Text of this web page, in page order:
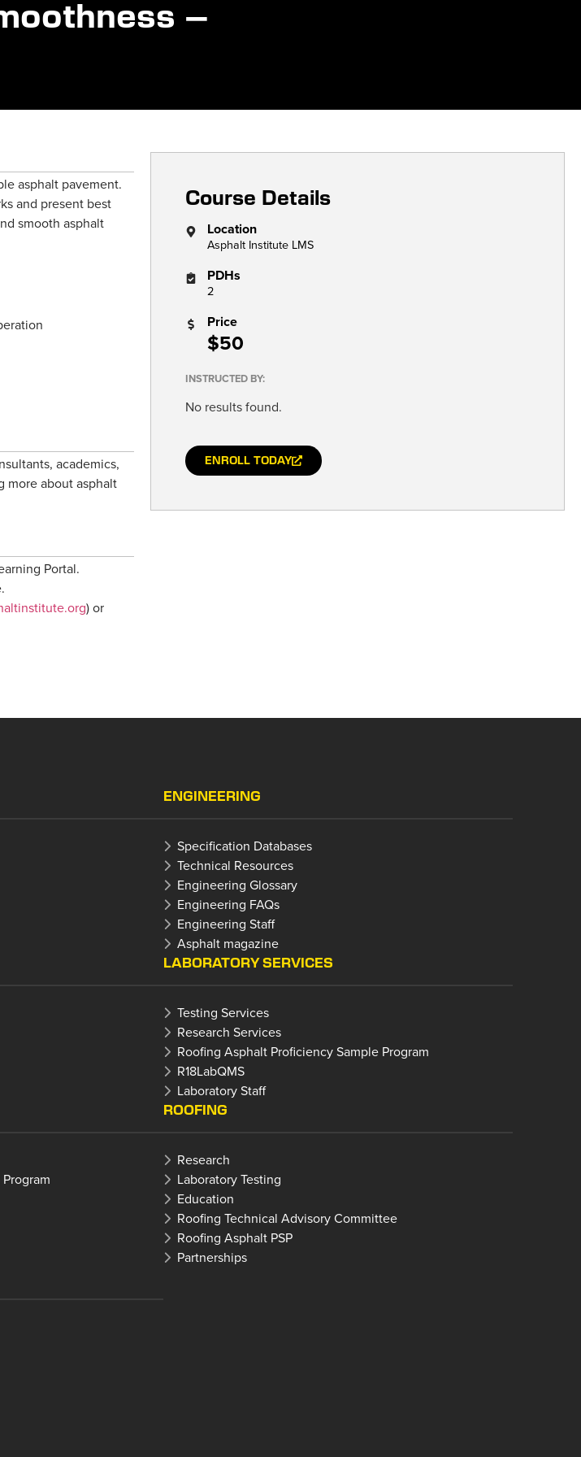
–
asphalt pavement.
and present best
smooth asphalt
academics,
more about asphalt
Portal.
) or
Course Details
Location
Asphalt Institute LMS
PDHs
2
Price
$50
INSTRUCTED BY:
No results found.
ENROLL TODAY
ENGINEERING
Specification Databases
Technical Resources
Engineering Glossary
Engineering FAQs
Engineering Staff
Asphalt magazine
LABORATORY SERVICES
Testing Services
Research Services
Roofing Asphalt Proficiency Sample Program
R18LabQMS
Laboratory Staff
ROOFING
Research
Laboratory Testing
Education
Roofing Technical Advisory Committee
Roofing Asphalt PSP
Partnerships